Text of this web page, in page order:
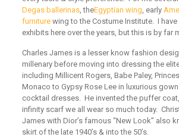
Degas ballerinas, theEgyptian wing , early
furniturewing to the Costume Institute. I have
exhibits here over the years, but this is by far
Charles James is a lesser know fashion
millenary before moving into dressing the
including Millicent Rogers, Babe Paley,
Monaco to Gypsy Rose Lee in luxurious
cocktail dresses. He invented the puffer
infinity scarf we all wear so much today.
James with Dior’s famous “New Look” also
skirt of the late 1940’s & into the 50’s.